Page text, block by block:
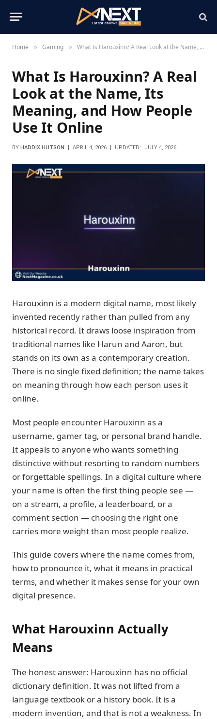
Home » Gaming » What Is Harouxinn? A Real Look at the Name, Its Meaning, and How People Use It Online
What Is Harouxinn? A Real
Look at the Name, Its
Meaning, and How People
Use It Online
BY HADDIX HUTSON APRIL 4, 2026 UPDATED: JULY 4, 2026
Harouxinn is a modern digital name, most likely
invented recently rather than pulled from any
historical record. It draws loose inspiration from
traditional names like Harun and Aaron, but
stands on its own as a contemporary creation.
There is no single fixed definition; the name takes
on meaning through how each person uses it
online.
Most people encounter Harouxinn as a
username, gamer tag, or personal brand handle.
It appeals to anyone who wants something
distinctive without resorting to random numbers
or forgettable spellings. In a digital culture where
your name is often the first thing people see —
on a stream, a profile, a leaderboard, or a
comment section — choosing the right one
carries more weight than most people realize.
This guide covers where the name comes from,
how to pronounce it, what it means in practical
terms, and whether it makes sense for your own
digital presence.
What Harouxinn Actually
Means
The honest answer: Harouxinn has no official
dictionary definition. It was not lifted from a
language textbook or a history book. It is a
modern invention, and that is not a weakness. In